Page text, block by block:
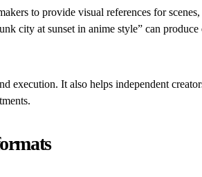
to provide visual references for scenes,
city at sunset in anime style” can produce
execution. It also helps independent